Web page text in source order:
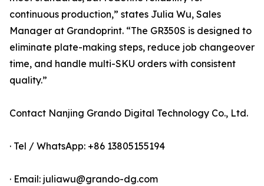
continuous production,” states Julia Wu, Sales
Manager at Grandoprint. “The GR350S is designed to
eliminate plate-making steps, reduce job changeover
time, and handle multi-SKU orders with consistent
quality.”
Contact Nanjing Grando Digital Technology Co., Ltd.
· Tel / WhatsApp: +86 13805155194
· Email: juliawu@grando-dg.com